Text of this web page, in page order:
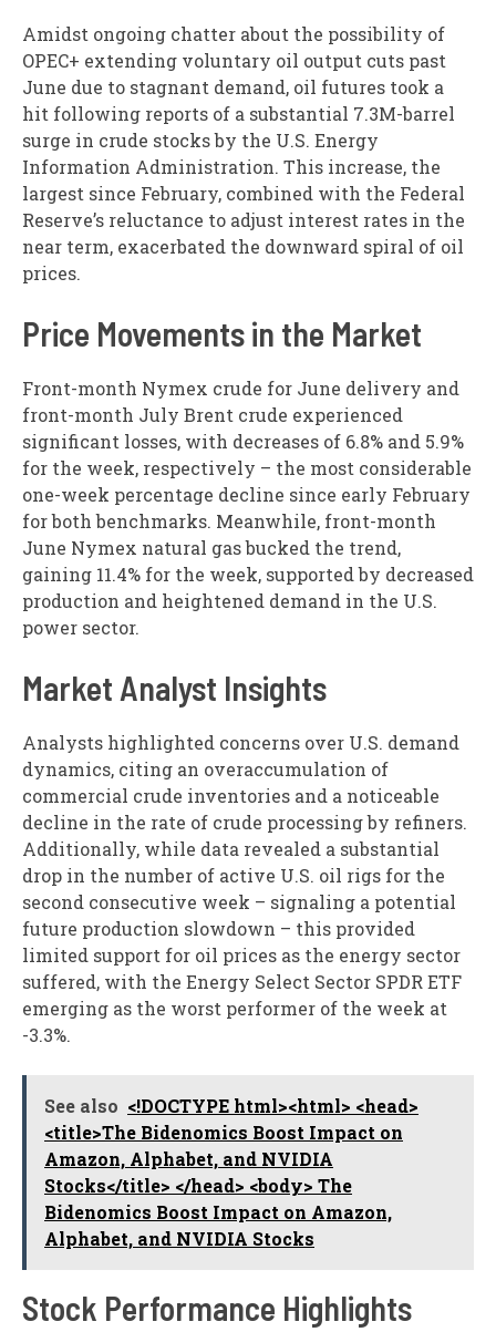
Amidst ongoing chatter about the possibility of
OPEC+ extending voluntary oil output cuts past
June due to stagnant demand, oil futures took a
hit following reports of a substantial 7.3M-barrel
surge in crude stocks by the U.S. Energy
Information Administration. This increase, the
largest since February, combined with the Federal
Reserve’s reluctance to adjust interest rates in the
near term, exacerbated the downward spiral of oil
prices.
Price Movements in the Market
Front-month Nymex crude for June delivery and
front-month July Brent crude experienced
significant losses, with decreases of 6.8% and 5.9%
for the week, respectively – the most considerable
one-week percentage decline since early February
for both benchmarks. Meanwhile, front-month
June Nymex natural gas bucked the trend,
gaining 11.4% for the week, supported by decreased
production and heightened demand in the U.S.
power sector.
Market Analyst Insights
Analysts highlighted concerns over U.S. demand
dynamics, citing an overaccumulation of
commercial crude inventories and a noticeable
decline in the rate of crude processing by refiners.
Additionally, while data revealed a substantial
drop in the number of active U.S. oil rigs for the
second consecutive week – signaling a potential
future production slowdown – this provided
limited support for oil prices as the energy sector
suffered, with the Energy Select Sector SPDR ETF
emerging as the worst performer of the week at
-3.3%.
See also <!DOCTYPE html><html> <head>
<title>The Bidenomics Boost Impact on
Amazon, Alphabet, and NVIDIA
Stocks</title> </head> <body> The
Bidenomics Boost Impact on Amazon,
Alphabet, and NVIDIA Stocks
Stock Performance Highlights